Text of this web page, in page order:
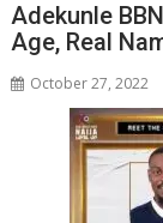
Adekunle
Age, Real
October 27, 2022